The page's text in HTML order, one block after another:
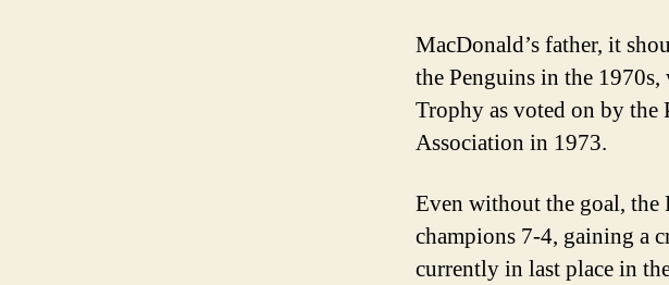
MacDonald’s father, it
the Penguins in the
Trophy as voted on by the
Association in 1973.
Even without the goal, the
champions 7-4, gaining a
currently in last place in